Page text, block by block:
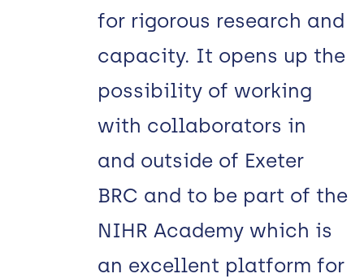
for rigorous research and
capacity. It opens up the
possibility of working
with collaborators in
and outside of Exeter
BRC and to be part of the
NIHR Academy which is
an excellent platform for